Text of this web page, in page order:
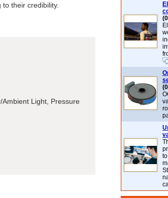
their credibility.
Light, Pressure